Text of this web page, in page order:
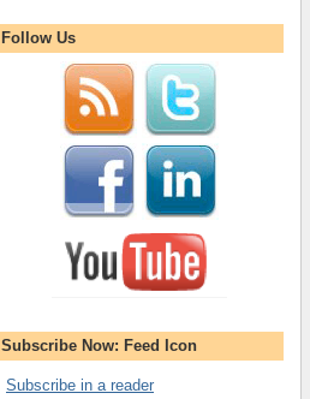
Follow Us
Subscribe Now: Feed Icon
Subscribe in a reader